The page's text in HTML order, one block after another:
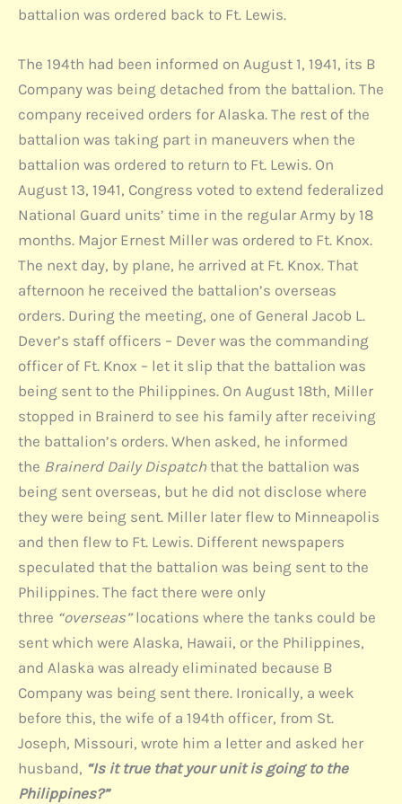
battalion was ordered back to Ft. Lewis.
The 194th had been informed on August 1, 1941, its B
Company was being detached from the battalion. The
company received orders for Alaska. The rest of the
battalion was taking part in maneuvers when the
battalion was ordered to return to Ft. Lewis. On
August 13, 1941, Congress voted to extend federalized
National Guard units’ time in the regular Army by 18
months. Major Ernest Miller was ordered to Ft. Knox.
The next day, by plane, he arrived at Ft. Knox. That
afternoon he received the battalion’s overseas
orders. During the meeting, one of General Jacob L.
Dever’s staff officers – Dever was the commanding
officer of Ft. Knox – let it slip that the battalion was
being sent to the Philippines. On August 18th, Miller
stopped in Brainerd to see his family after receiving
the battalion’s orders. When asked, he informed
the Brainerd Daily Dispatch that the battalion was
being sent overseas, but he did not disclose where
they were being sent. Miller later flew to Minneapolis
and then flew to Ft. Lewis. Different newspapers
speculated that the battalion was being sent to the
Philippines. The fact there were only
three “overseas”locations where the tanks could be
sent which were Alaska, Hawaii, or the Philippines,
and Alaska was already eliminated because B
Company was being sent there. Ironically, a week
before this, the wife of a 194th officer, from St.
Joseph, Missouri, wrote him a letter and asked her
husband, “Is it true that your unit is going to the
Philippines?”